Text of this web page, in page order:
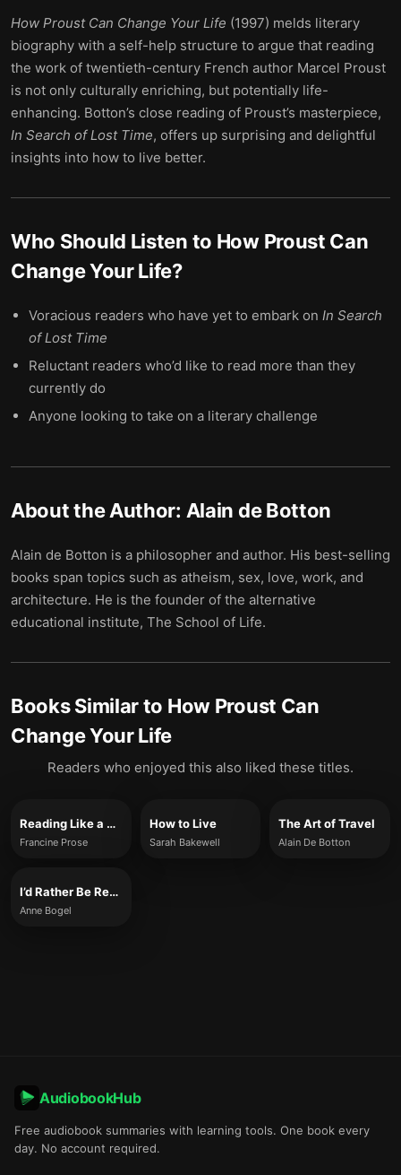
How Proust Can Change Your Life (1997) melds literary
biography with a self-help structure to argue that reading
the work of twentieth-century French author Marcel Proust
is not only culturally enriching, but potentially life-
enhancing. Botton’s close reading of Proust’s masterpiece,
In Search of Lost Time, offers up surprising and delightful
insights into how to live better.
Who Should Listen to How Proust Can
Change Your Life?
Voracious readers who have yet to embark on In Search
of Lost Time
Reluctant readers who’d like to read more than they
currently do
Anyone looking to take on a literary challenge
About the Author: Alain de Botton
Alain de Botton is a philosopher and author. His best-selling
books span topics such as atheism, sex, love, work, and
architecture. He is the founder of the alternative
educational institute, The School of Life.
Books Similar to How Proust Can
Change Your Life
Readers who enjoyed this also liked these titles.
Reading Like a Writer
Francine Prose
How to Live
Sarah Bakewell
The Art of Travel
Alain De Botton
I’d Rather Be Reading
Anne Bogel
AudiobookHub
Free audiobook summaries with learning tools. One book every
day. No account required.